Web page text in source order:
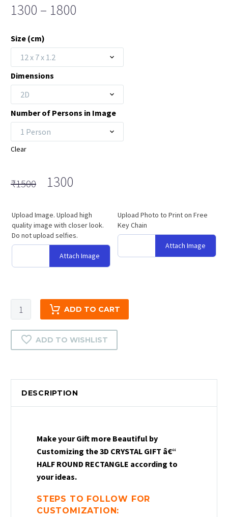
1300 – 1800
through
₹1800
Size (cm)
12 x 7 x 1.2
Dimensions
2D
Number of Persons in Image
1 Person
Clear
₹1500 Original
was:
₹1500.
1300
is:
₹1300.
Upload Image. Upload high
quality image with closer look.
Do not upload selfies.
Attach Image
Upload Photo to Print on Free
Key Chain
Attach Image
Crystal
Gift
Rectangle
2D
ADD TO CART
ADD TO WISHLIST
DESCRIPTION
Make your Gift more Beautiful by
Customizing the 3D CRYSTAL GIFT â€“
HALF ROUND RECTANGLE according to
your ideas.
STEPS TO FOLLOW FOR
CUSTOMIZATION: